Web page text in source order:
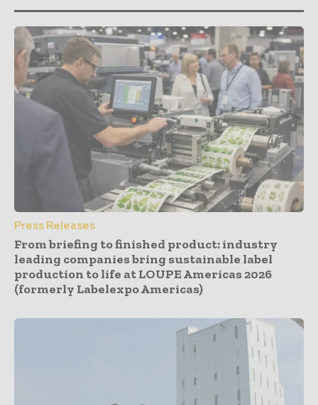
Press Releases
From briefing to finished product: industry
leading companies bring sustainable label
production to life at LOUPE Americas 2026
(formerly Labelexpo Americas)